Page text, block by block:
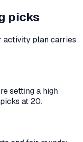
picks
activity plan carries
setting a high
at 20.